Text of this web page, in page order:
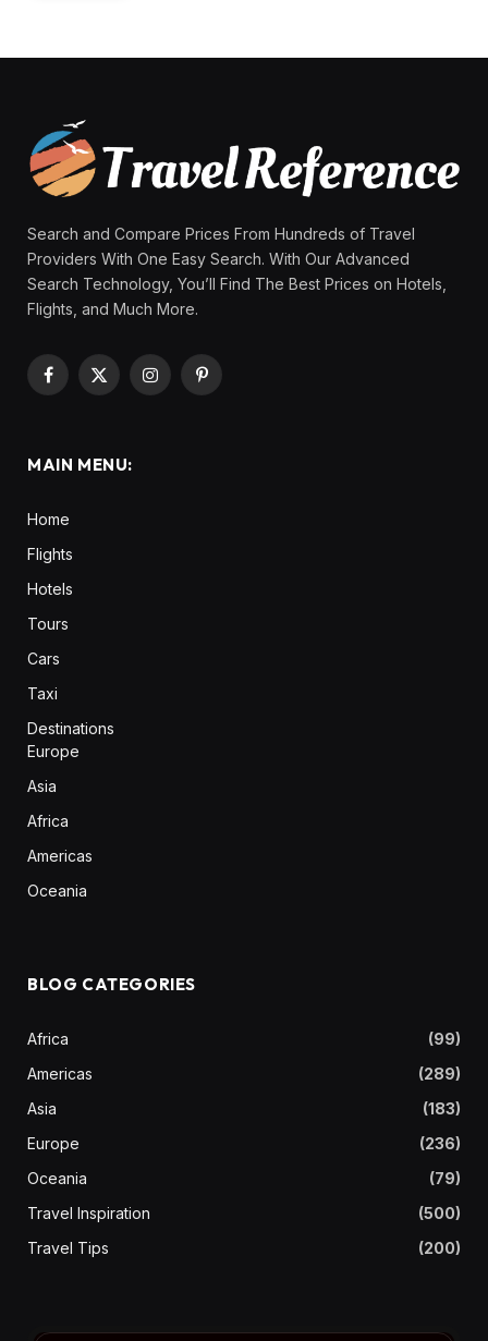
Search and Compare Prices From Hundreds of Travel
Providers With One Easy Search. With Our Advanced
Search Technology, You’ll Find The Best Prices on Hotels,
Flights, and Much More.
Facebook
X
InstagramPinterest
MAIN MENU:
Home
Flights
Hotels
Tours
Cars
Taxi
Destinations
Europe
Asia
Africa
Americas
Oceania
BLOG CATEGORIES
Africa
(99)
Americas
(289)
Asia
(183)
Europe
(236)
Oceania
(79)
Travel Inspiration
(500)
Travel Tips
(200)